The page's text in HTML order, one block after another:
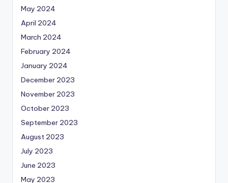
May 2024
April 2024
March 2024
February 2024
January 2024
December 2023
November 2023
October 2023
September 2023
August 2023
July 2023
June 2023
May 2023